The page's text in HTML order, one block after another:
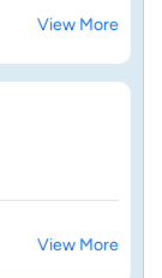
View More
View More